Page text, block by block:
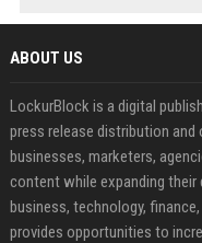
ABOUT US
LockurBlock is a digital
press release distribution
businesses, marketers,
content while expanding their
business, technology,
provides opportunities to